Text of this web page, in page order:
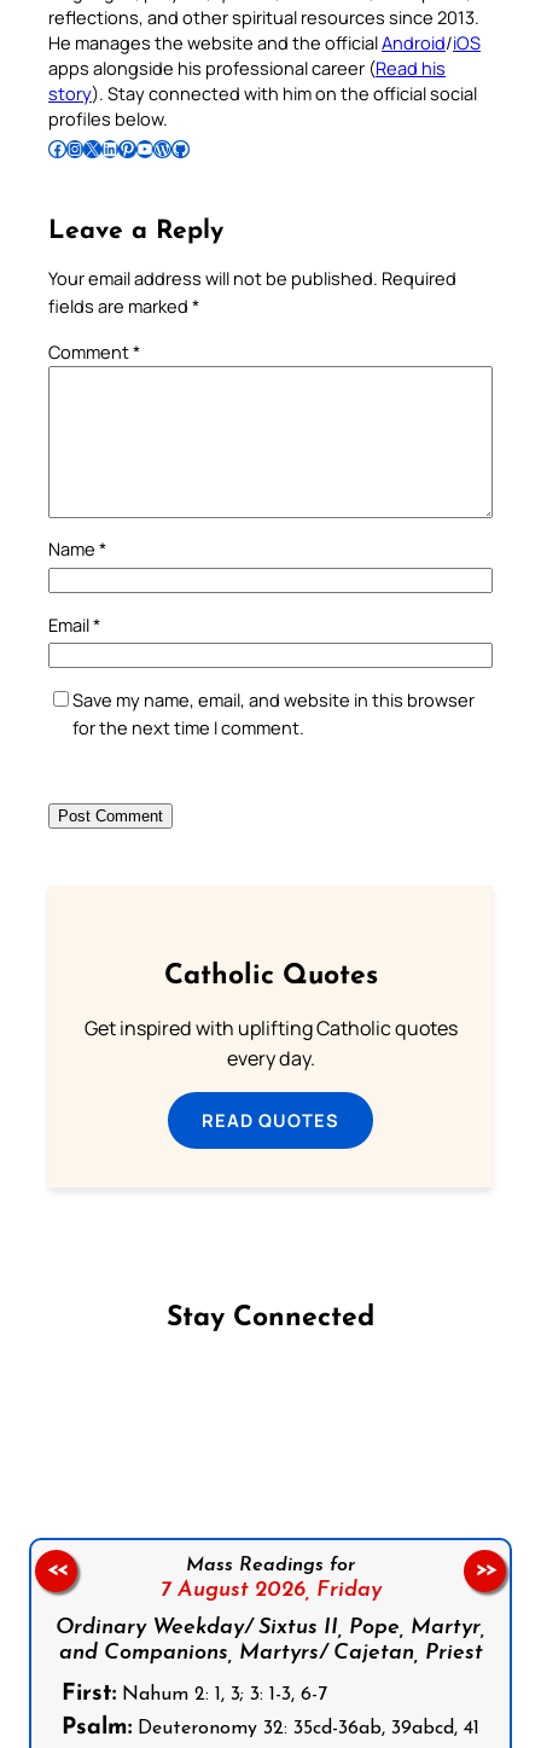
reflections, and other spiritual resources since 2013.
He manages the website and the officialAndroid/iOS
apps alongside his professional career (Read his
story). Stay connected with him on the official social
profiles below.
Follow Pradeep on Facebook Follow Pradeep on InstagramFollow Pradeep on X Follow Pradeep on LinkedIn Follow Pradeep on Pinterest Subscribe to Pradeep’s Youtube Channel Follow Pradeep on WordPress Follow Pradeep on GitHub
Leave a Reply
Your email address will not be published. Required
fields are marked *
Comment*
Name *
Email*
Save my name, email, and website in this browser
for the next time I comment.
Catholic Quotes
Get inspired with uplifting Catholic quotes
every day.
READ QUOTES
Stay Connected
Mass Readings for
7 August 2026, Friday
Ordinary Weekday/ Sixtus II, Pope, Martyr,
and Companions, Martyrs/ Cajetan, Priest
First: Nahum 2: 1, 3; 3: 1-3, 6-7
Psalm: Deuteronomy 32: 35cd-36ab, 39abcd, 41
<< >>